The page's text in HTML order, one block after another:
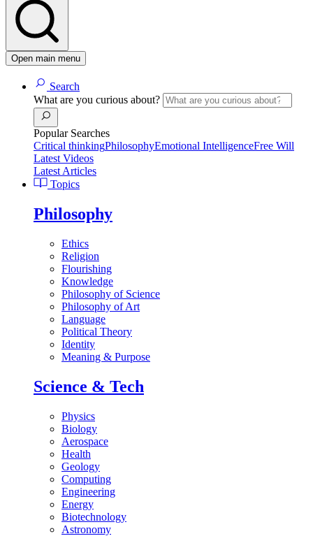
Open main menu
Search
What are you curious about?
Popular Searches
Critical thinkingPhilosophyEmotional IntelligenceFree Will
Latest Videos
Latest Articles
Topics
Philosophy
Ethics
Religion
Flourishing
Knowledge
Philosophy of Science
Philosophy of Art
Language
Political Theory
Identity
Meaning & Purpose
Science & Tech
Physics
Biology
Aerospace
Health
Geology
Computing
Engineering
Energy
Biotechnology
Astronomy